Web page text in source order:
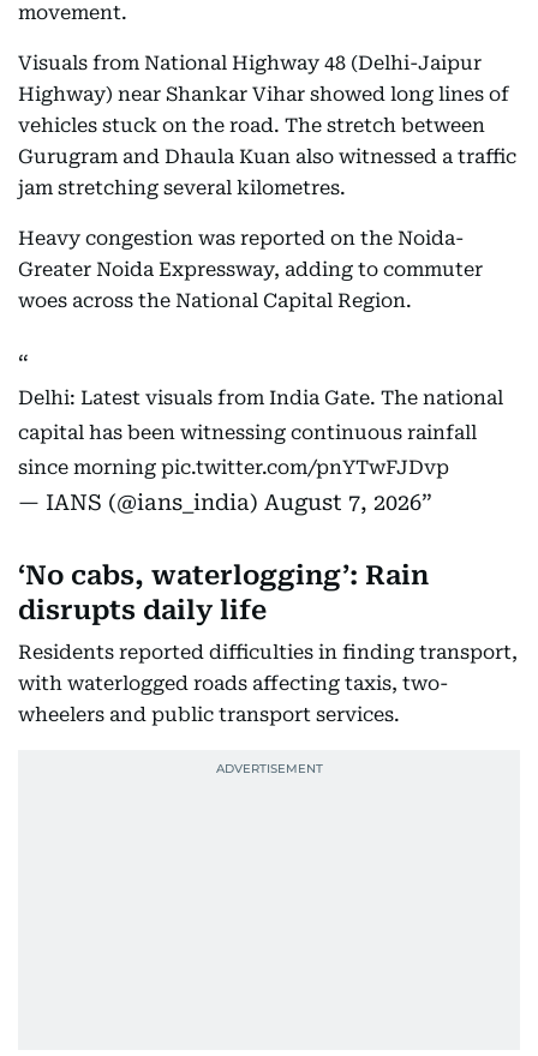
movement.
Visuals from National Highway 48 (Delhi-Jaipur
Highway) near Shankar Vihar showed long lines of
vehicles stuck on the road. The stretch between
Gurugram and Dhaula Kuan also witnessed a traffic
jam stretching several kilometres.
Heavy congestion was reported on the Noida-
Greater Noida Expressway, adding to commuter
woes across the National Capital Region.
Delhi: Latest visuals from India Gate. The national
capital has been witnessing continuous rainfall
since morning pic.twitter.com/pnYTwFJDvp
— IANS (@ians_india) August 7, 2026
‘No cabs, waterlogging’: Rain
disrupts daily life
Residents reported difficulties in finding transport,
with waterlogged roads affecting taxis, two-
wheelers and public transport services.